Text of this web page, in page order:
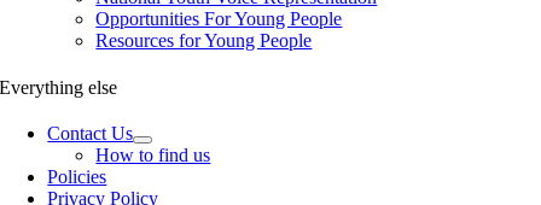
Opportunities For Young People
Resources for Young People
Everything else
Contact Us
How to find us
Policies
Privacy Policy